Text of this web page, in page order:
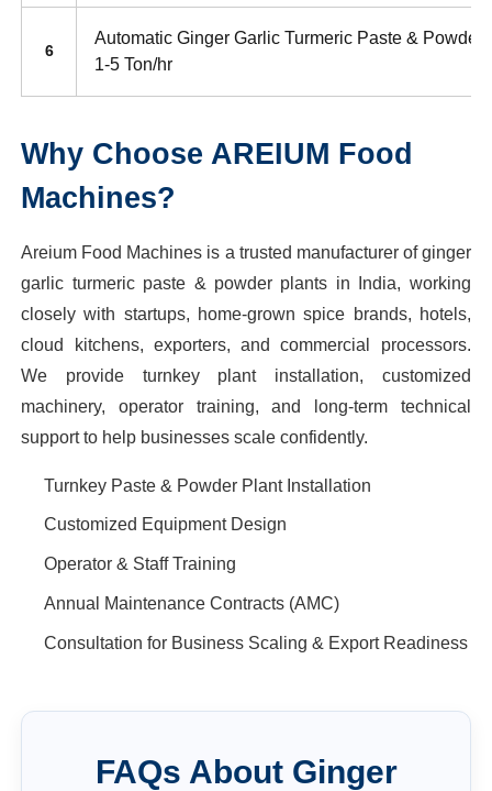
6
Automatic Ginger Garlic Turmeric Paste & Powder
1-5 Ton/hr
Why Choose AREIUM Food
Machines?
Areium Food Machines is a trusted manufacturer of ginger
garlic turmeric paste & powder plants in India, working
closely with startups, home-grown spice brands, hotels,
cloud kitchens, exporters, and commercial processors.
We provide turnkey plant installation, customized
machinery, operator training, and long-term technical
support to help businesses scale confidently.
Turnkey Paste & Powder Plant Installation
Customized Equipment Design
Operator & Staff Training
Annual Maintenance Contracts (AMC)
Consultation for Business Scaling & Export Readiness
FAQs About Ginger